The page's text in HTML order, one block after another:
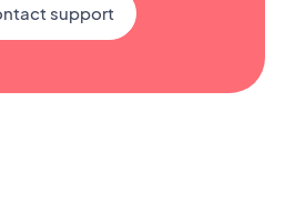
support